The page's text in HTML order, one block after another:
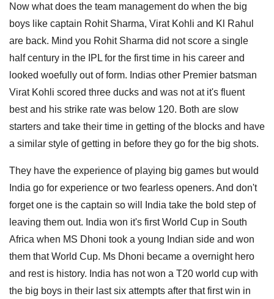
Now what does the team management do when the big
boys like captain Rohit Sharma, Virat Kohli and Kl Rahul
are back. Mind you Rohit Sharma did not score a single
half century in the IPL for the first time in his career and
looked woefully out of form. Indias other Premier batsman
Virat Kohli scored three ducks and was not at it's fluent
best and his strike rate was below 120. Both are slow
starters and take their time in getting of the blocks and have
a similar style of getting in before they go for the big shots.
They have the experience of playing big games but would
India go for experience or two fearless openers. And don't
forget one is the captain so will India take the bold step of
leaving them out. India won it's first World Cup in South
Africa when MS Dhoni took a young Indian side and won
them that World Cup. Ms Dhoni became a overnight hero
and rest is history. India has not won a T20 world cup with
the big boys in their last six attempts after that first win in